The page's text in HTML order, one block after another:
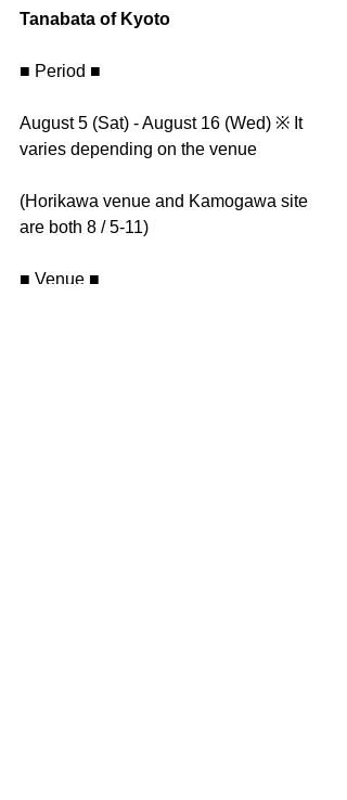
Tanabata of Kyoto
■ Period ■
August 5 (Sat) - August 16 (Wed) ※ It
varies depending on the venue
(Horikawa venue and Kamogawa site
are both 8 / 5-11)
■ Venue ■